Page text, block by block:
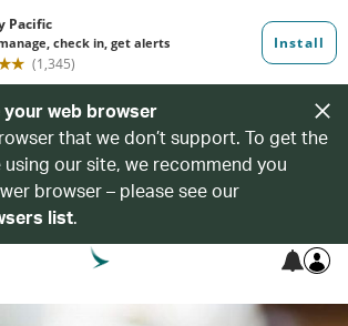
your web browser
that we don’t support. To get the
our site, we recommend you
browser – please see our
list.